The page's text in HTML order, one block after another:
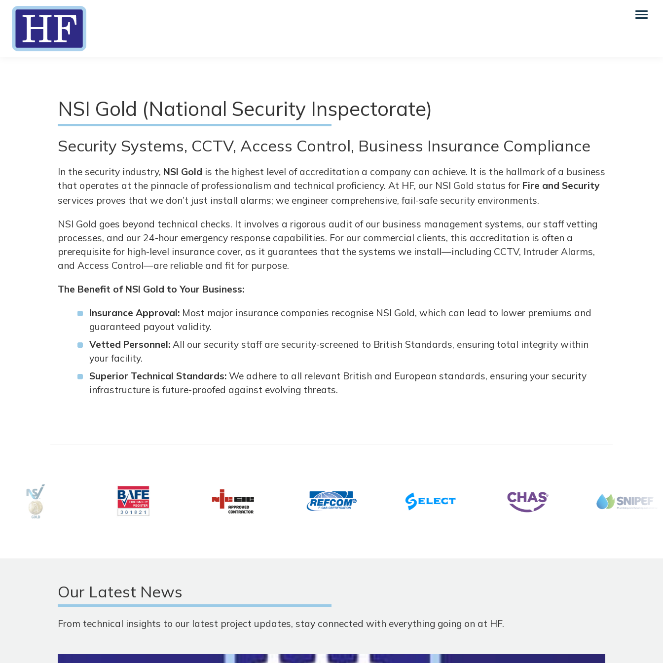
NSI Gold (National Security Inspectorate)
Security Systems, CCTV, Access Control, Business Insurance Compliance
In the security industry, NSI Gold is the highest level of accreditation a company can achieve. It is the hallmark of a business
that operates at the pinnacle of professionalism and technical proficiency. At HF, our NSI Gold status for Fire and Security
services proves that we don’t just install alarms; we engineer comprehensive, fail-safe security environments.
NSI Gold goes beyond technical checks. It involves a rigorous audit of our business management systems, our staff vetting
processes, and our 24-hour emergency response capabilities. For our commercial clients, this accreditation is often a
prerequisite for high-level insurance cover, as it guarantees that the systems we install—including CCTV, Intruder Alarms,
and Access Control—are reliable and fit for purpose.
The Benefit of NSI Gold to Your Business:
Insurance Approval: Most major insurance companies recognise NSI Gold, which can lead to lower premiums and
guaranteed payout validity.
Vetted Personnel: All our security staff are security-screened to British Standards, ensuring total integrity within
your facility.
Superior Technical Standards: We adhere to all relevant British and European standards, ensuring your security
infrastructure is future-proofed against evolving threats.
Our Latest News
From technical insights to our latest project updates, stay connected with everything going on at HF.